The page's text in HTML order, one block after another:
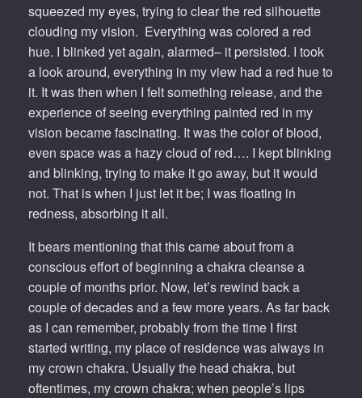
squeezed my eyes, trying to clear the red silhouette
clouding my vision. Everything was colored a red
hue. I blinked yet again, alarmed– it persisted. I took
a look around, everything in my view had a red hue to
it. It was then when I felt something release, and the
experience of seeing everything painted red in my
vision became fascinating. It was the color of blood,
even space was a hazy cloud of red…. I kept blinking
and blinking, trying to make it go away, but it would
not. That is when I just let it be; I was floating in
redness, absorbing it all.
It bears mentioning that this came about from a
conscious effort of beginning a chakra cleanse a
couple of months prior. Now, let’s rewind back a
couple of decades and a few more years. As far back
as I can remember, probably from the time I first
started writing, my place of residence was always in
my crown chakra. Usually the head chakra, but
oftentimes, my crown chakra; when people’s lips